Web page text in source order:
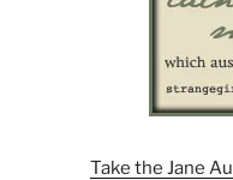
Take the Jane